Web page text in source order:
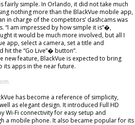
fairly simple. In Orlando, it did not take much
nothing more than the BlackVue mobile app,
in charge of the competitors’ dashcams was
“I am impressed by how simple it is”�,
it would be much more involved, but all I
app, select a camera, set a title and
the “Go Live”� button”.
new feature, BlackVue is expected to bring
apps in the near future.
has become a reference of simplicity,
as elegant design. It introduced Full HD
Wi-Fi connectivity for easy setup and
a mobile phone. It also became popular for its